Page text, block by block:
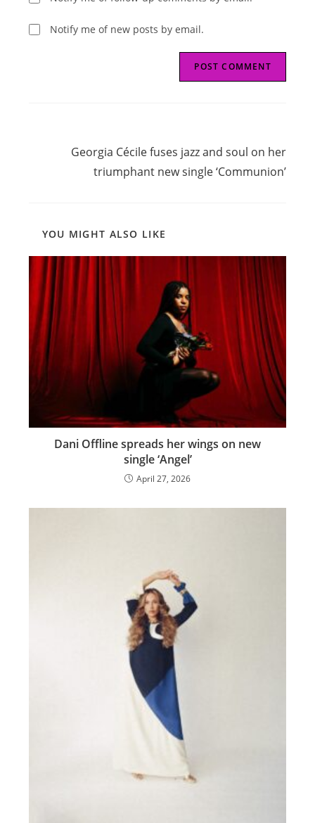
Notify me of new posts by email.
Georgia Cécile fuses jazz and soul on her
triumphant new single ‘Communion’
YOU MIGHT ALSO LIKE
Dani Offline spreads her wings on new
single ‘Angel’
April 27, 2026